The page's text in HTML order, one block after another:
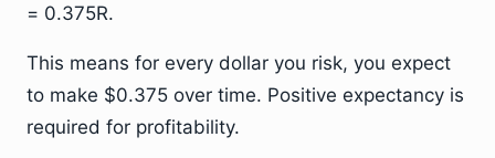
= 0.375R.
This means for every dollar you risk, you expect
to make $0.375 over time. Positive expectancy is
required for profitability.